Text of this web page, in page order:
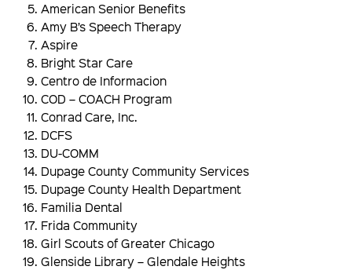
American Senior Benefits
Amy B’s Speech Therapy
Aspire
Bright Star Care
Centro de Informacion
COD – COACH Program
Conrad Care, Inc.
DCFS
DU-COMM
Dupage County Community Services
Dupage County Health Department
Familia Dental
Frida Community
Girl Scouts of Greater Chicago
Glenside Library – Glendale Heights